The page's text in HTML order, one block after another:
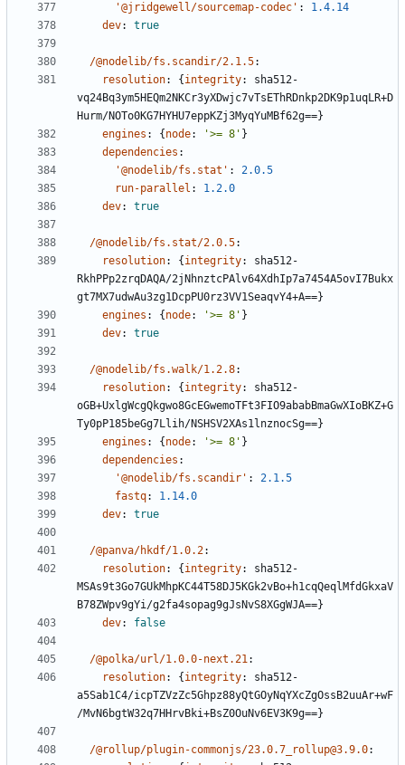
'@jridgewell/sourcemap-codec' :
1.4.14
dev: true
/@nodelib/fs.scandir/2.1.5:
resolution: { integrity:
sha512-
vq24Bq3ym5HEQm2NKCr3yXDwjc7vTsEThRDnkp2DK9p1uqLR+D
Hurm/NOTo0KG7HYHU7eppKZj3MyqYuMBf62g==}
engines : { node: '>= 8' }
dependencies :
'@nodelib/fs.stat' :
2.0.5
run-parallel :
1.2.0
dev: true
/@nodelib/fs.stat/2.0.5:
resolution: { integrity:
sha512-
RkhPPp2zrqDAQA/2jNhnztcPAlv64XdhIp7a7454A5ovI7Bukx
gt7MX7udwAu3zg1DcpPU0rz3VV1SeaqvY4+A==}
engines : { node: '>= 8' }
dev: true
/@nodelib/fs.walk/1.2.8:
resolution: { integrity:
sha512-
oGB+UxlgWcgQkgwo8GcEGwemoTFt3FIO9ababBmaGwXIoBKZ+G
Ty0pP185beGg7Llih/NSHSV2XAs1lnznocSg==}
engines : { node: '>= 8' }
dependencies :
'@nodelib/fs.scandir' :
2.1.5
fastq:
1.14.0
dev: true
/@panva/hkdf/1.0.2:
resolution: { integrity:
sha512-
MSAs9t3Go7GUkMhpKC44T58DJ5KGk2vBo+h1cqQeqlMfdGkxaV
B78ZWpv9gYi/g2fa4sopag9gJsNvS8XGgWJA==}
dev: false
/@polka/url/1.0.0-next.21:
resolution: { integrity:
sha512-
a5Sab1C4/icpTZVzZc5Ghpz88yQtGOyNqYXcZgOssB2uuAr+wF
/MvN6bgtW32q7HHrvBki+BsZ0OuNv6EV3K9g==}
/@rollup/plugin-commonjs/23.0.7_rollup@3.9.0: